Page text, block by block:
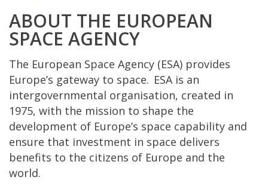
ABOUT THE EUROPEAN
SPACE AGENCY
The European Space Agency (ESA) provides
Europe’s gateway to space. ESA is an
intergovernmental organisation, created in
1975, with the mission to shape the
development of Europe’s space capability and
ensure that investment in space delivers
benefits to the citizens of Europe and the
world.